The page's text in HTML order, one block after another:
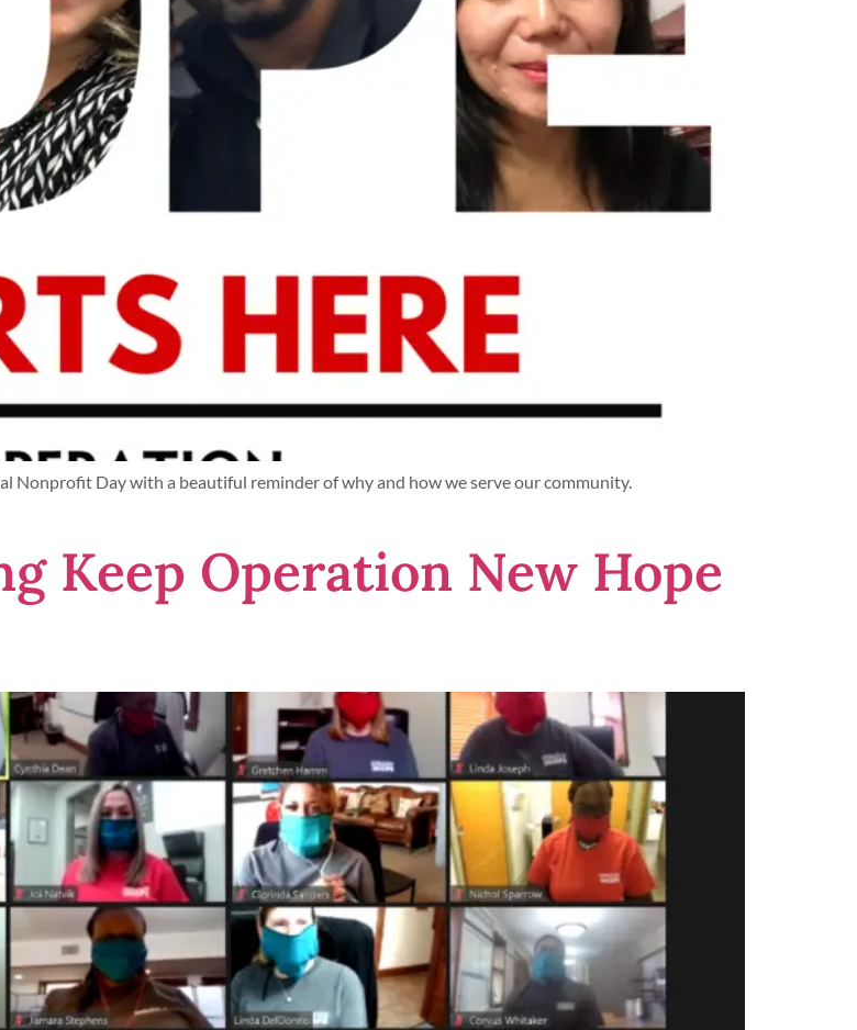
Nonprofit Day with a beautiful reminder of why and how we serve our community.
Keep Operation New Hope